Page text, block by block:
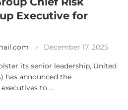
Executive for
December 17, 2025
its senior leadership, United
has announced the
to …